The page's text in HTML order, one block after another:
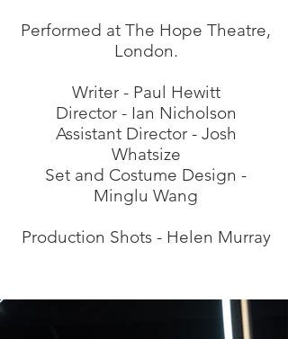
Performed at The Hope Theatre,
London.
Writer - Paul Hewitt
Director - Ian Nicholson
Assistant Director - Josh
Whatsize
Set and Costume Design -
Minglu Wang
Production Shots - Helen Murray